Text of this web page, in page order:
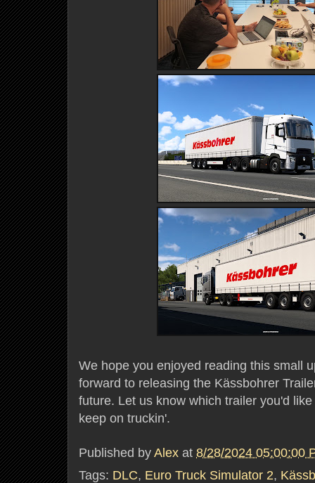
We hope you enjoyed reading this small
forward to releasing the Kässbohrer
future. Let us know which trailer you'd
keep on truckin'.
Published by Alex at 8/28/2024 05:00:00
Tags: DLC, Euro Truck Simulator 2,